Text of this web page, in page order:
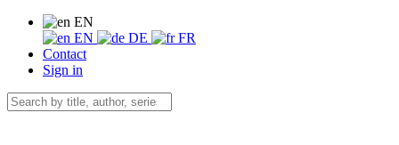
EN
EN
DE
FR
Contact
Sign in